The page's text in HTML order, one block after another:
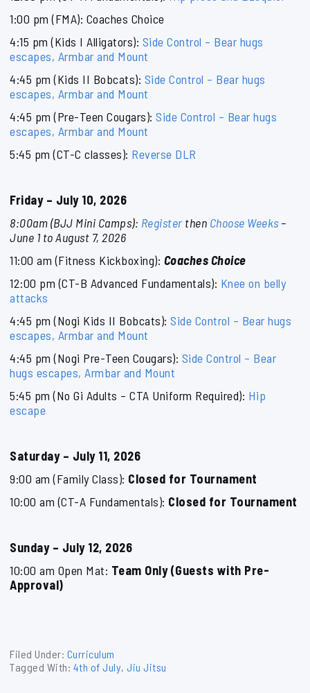
1:00 pm (FMA): Coaches Choice
4:15 pm (Kids I Alligators): Side Control – Bear hugs
escapes, Armbar and Mount
4:45 pm (Kids II Bobcats): Side Control – Bear hugs
escapes, Armbar and Mount
4:45 pm (Pre-Teen Cougars): Side Control – Bear hugs
escapes, Armbar and Mount
5:45 pm (CT-C classes): Reverse DLR
Friday – July 10, 2026
8:00am (BJJ Mini Camps): Register then Choose Weeks –
June 1 to August 7, 2026
11:00 am (Fitness Kickboxing): Coaches Choice
12:00 pm (CT-B Advanced Fundamentals): Knee on belly
attacks
4:45 pm (Nogi Kids II Bobcats): Side Control – Bear hugs
escapes, Armbar and Mount
4:45 pm (Nogi Pre-Teen Cougars): Side Control – Bear
hugs escapes, Armbar and Mount
5:45 pm (No Gi Adults – CTA Uniform Required): Hip
escape
Saturday – July 11, 2026
9:00 am (Family Class): Closed for Tournament
10:00 am (CT-A Fundamentals): Closed for Tournament
Sunday – July 12, 2026
10:00 am Open Mat: Team Only (Guests with Pre-
Approval)
Filed Under: Curriculum
Tagged With: 4th of July, Jiu Jitsu